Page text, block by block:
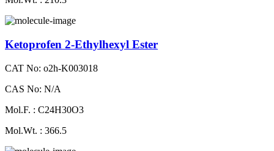
Ketoprofen 2-Ethylhexyl Ester
CAT No: o2h-K003018
CAS No: N/A
Mol.F. : C24H30O3
Mol.Wt. : 366.5